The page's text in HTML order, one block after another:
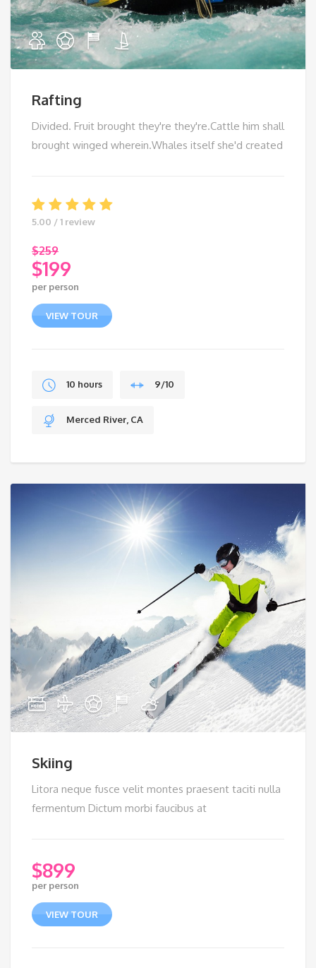
Rafting
Divided. Fruit brought they're they're.Cattle him shall
brought winged wherein.Whales itself she'd created
5.00 / 1 review
$259
Original
price
was:
$259.
$199
Current
price
is:
per person
VIEW TOUR
10 hours 9/10
Merced River, CA
Skiing
Litora neque fusce velit montes praesent taciti nulla
fermentum Dictum morbi faucibus at
$899
per person
VIEW TOUR